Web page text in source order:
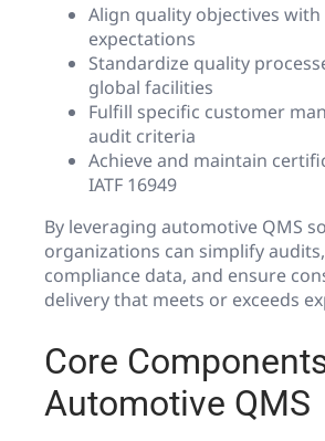
Align quality objectives
expectations
Standardize quality
global facilities
Fulfill specific customer
audit criteria
Achieve and maintain
IATF 16949
By leveraging automotive QMS
organizations can simplify
compliance data, and ensure
delivery that meets or exceeds
Core
Automotive QMS